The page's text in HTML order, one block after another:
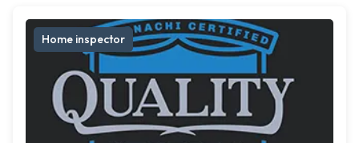
Home inspector